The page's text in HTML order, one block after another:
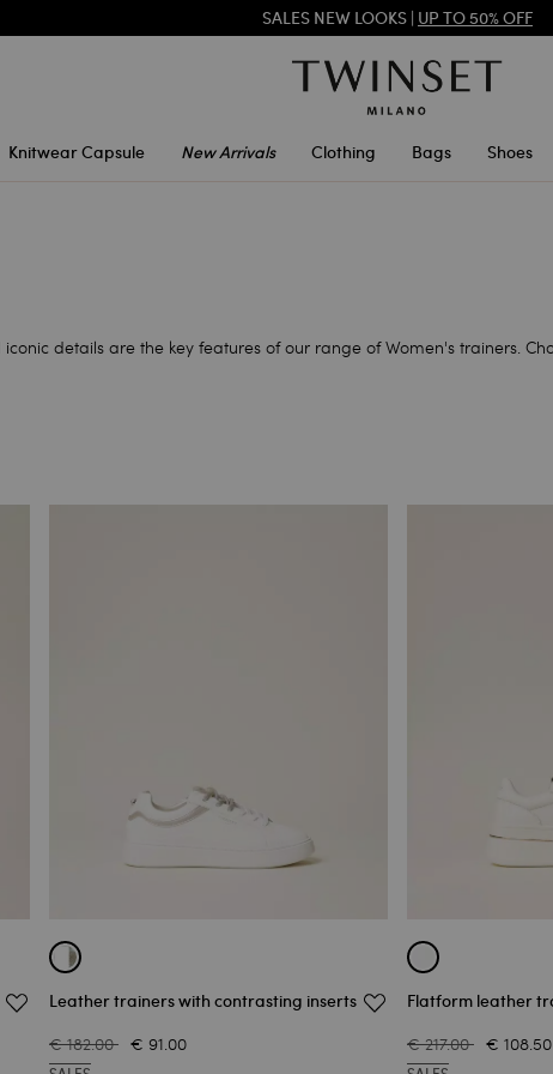
SALES NEW LOOKS | UP TO 50% OFF
Knitwear Capsule New Arrivals Clothing Bags Shoes
details are the key features of our range of Women's trainers.
Leather trainers with contrasting inserts
€ 182.00 € 91.00
Flatform leather
€ 217.00 € 108.50